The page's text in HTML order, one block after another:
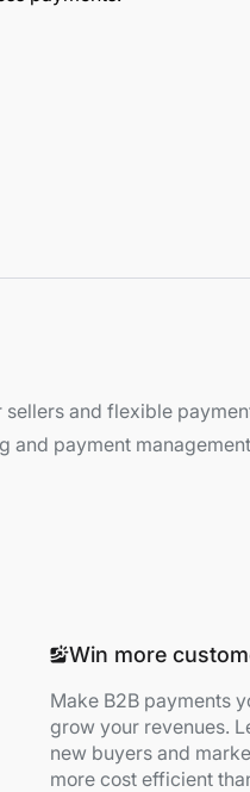
and flexible
and payment
Win more
Make B2B payments
grow your revenues.
new buyers and
more cost efficient